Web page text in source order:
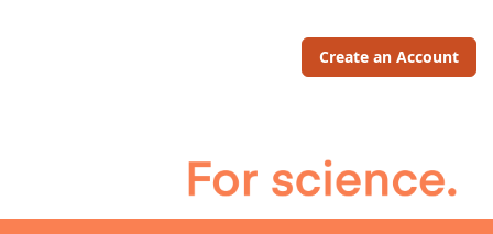
Create an Account